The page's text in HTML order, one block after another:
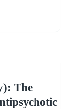
The